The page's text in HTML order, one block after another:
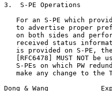
3.  S-PE Operations
For an S-PE which
to advertise proper
on both sides and
received status
is provided on S-PE,
[RFC6478] MUST NOT be
S-PEs on which PW
make any change to the
Dong & Wang